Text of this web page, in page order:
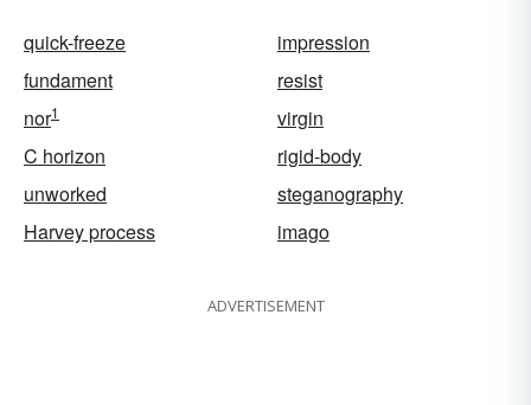
quick-freeze
impression
fundament
resist
nor1
virgin
C horizon
rigid-body
unworked
steganography
Harvey process
imago
ADVERTISEMENT